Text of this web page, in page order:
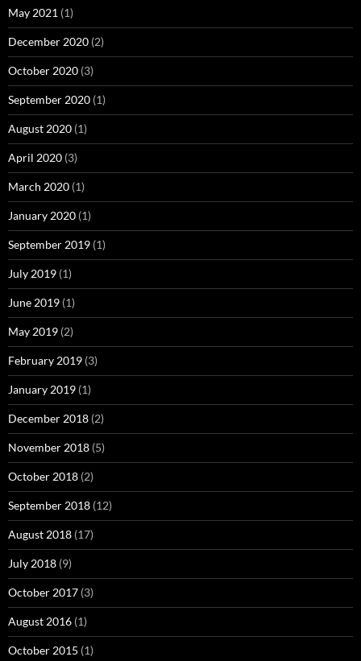
May 2021 (1)
December 2020 (2)
October 2020 (3)
September 2020 (1)
August 2020 (1)
April 2020 (3)
March 2020 (1)
January 2020 (1)
September 2019 (1)
July 2019 (1)
June 2019 (1)
May 2019 (2)
February 2019 (3)
January 2019 (1)
December 2018 (2)
November 2018 (5)
October 2018 (2)
September 2018 (12)
August 2018 (17)
July 2018 (9)
October 2017 (3)
August 2016 (1)
October 2015 (1)